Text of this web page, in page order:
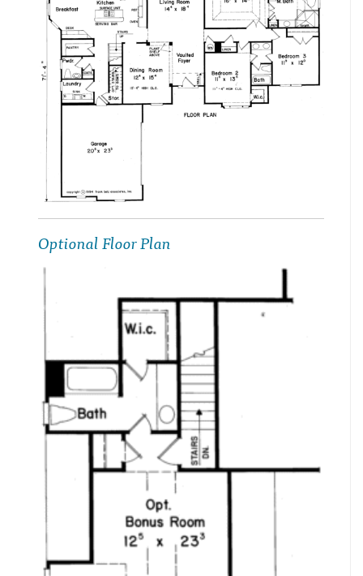
Optional Floor Plan